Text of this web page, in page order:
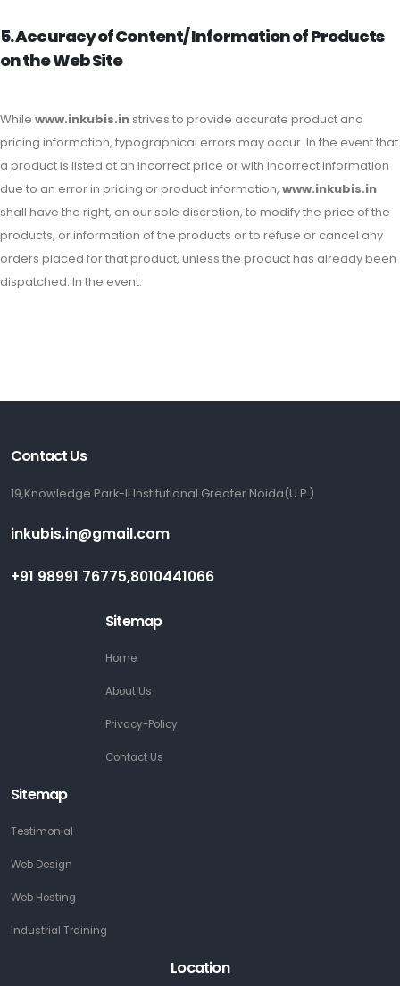
5. Accuracy of Content/ Information of Products
on the Web Site
While www.inkubis.in strives to provide accurate product and
pricing information, typographical errors may occur. In the event that
a product is listed at an incorrect price or with incorrect information
due to an error in pricing or product information, www.inkubis.in
shall have the right, on our sole discretion, to modify the price of the
products, or information of the products or to refuse or cancel any
orders placed for that product, unless the product has already been
dispatched. In the event.
Contact Us
19,Knowledge Park-II Institutional Greater Noida(U.P.)
inkubis.in@gmail.com
+91 98991 76775,8010441066
Sitemap
Home
About Us
Privacy-Policy
Contact Us
Sitemap
Testimonial
Web Design
Web Hosting
Industrial Training
Location